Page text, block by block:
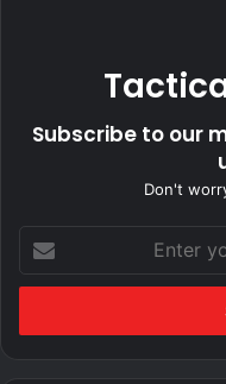
Subscribe to our
Don't
your
Email